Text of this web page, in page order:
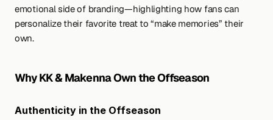
emotional side of branding—highlighting how fans can
personalize their favorite treat to “make memories” their
own.
Why KK & Makenna Own the Offseason
Authenticity in the Offseason